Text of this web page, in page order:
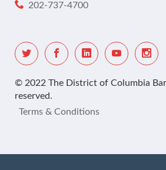
202-737-4700
© 2022 The District of Columbia
reserved.
Terms & Conditions